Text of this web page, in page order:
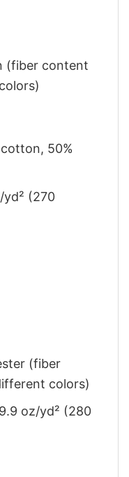
(fiber content
50%
yd² (270
(fiber
colors)
oz/yd² (280